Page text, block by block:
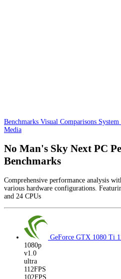
Benchmarks Visual Comparisons
Media
No Man's Sky Next PC
Benchmarks
Comprehensive performance analysis
various hardware configurations.
and 24 CPUs
GeForce GTX 1080 Ti
1080p
v1.0
ultra
112FPS
102FPS